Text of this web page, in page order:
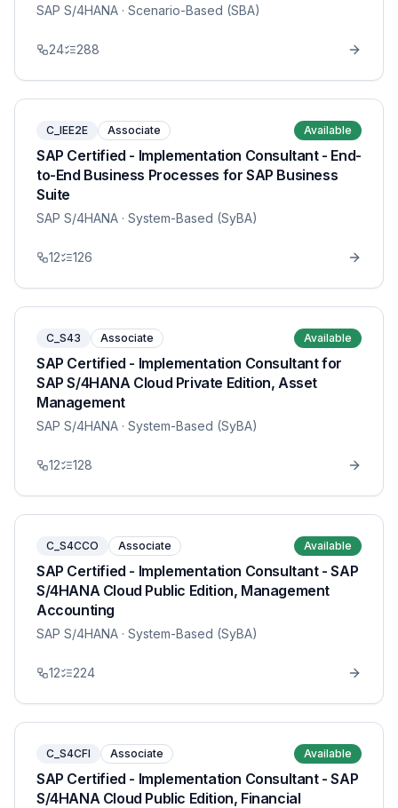
SAP S/4HANA · Scenario-Based (SBA)
24 288
C_IEE2E Associate Available
SAP Certified - Implementation Consultant - End-
to-End Business Processes for SAP Business
Suite
SAP S/4HANA · System-Based (SyBA)
12 126
C_S43 Associate Available
SAP Certified - Implementation Consultant for
SAP S/4HANA Cloud Private Edition, Asset
Management
SAP S/4HANA · System-Based (SyBA)
12 128
C_S4CCO Associate Available
SAP Certified - Implementation Consultant - SAP
S/4HANA Cloud Public Edition, Management
Accounting
SAP S/4HANA · System-Based (SyBA)
12 224
C_S4CFI Associate Available
SAP Certified - Implementation Consultant - SAP
S/4HANA Cloud Public Edition, Financial